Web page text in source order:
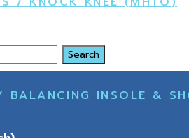
BALANCING INSOLE &